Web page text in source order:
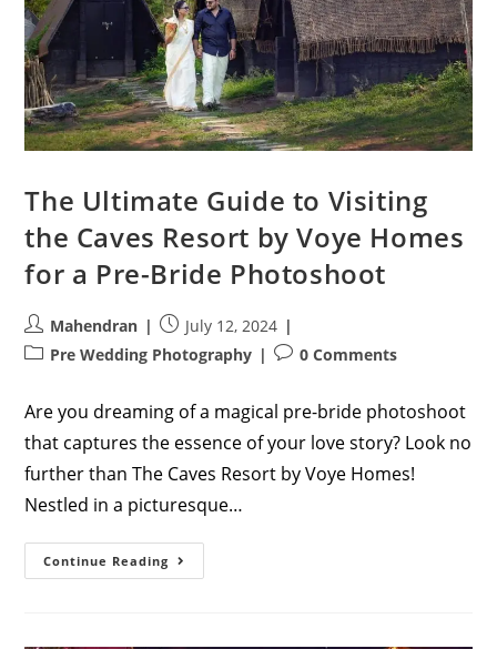
The Ultimate Guide to Visiting
the Caves Resort by Voye Homes
for a Pre-Bride Photoshoot
Post
author:
Mahendran
Post
published:
July 12, 2024
PostPre Wedding Photography
Post0 Comments
Are you dreaming of a magical pre-bride photoshoot
that captures the essence of your love story? Look no
further than The Caves Resort by Voye Homes!
Nestled in a picturesque…
Continue Reading The
Ultimate